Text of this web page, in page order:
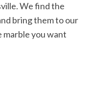
We find the
bring them to our
marble you want